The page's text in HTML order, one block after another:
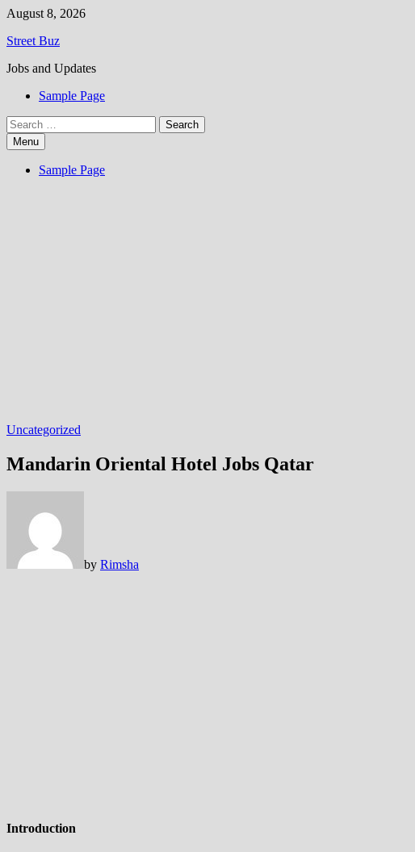
Skip
content
August 8, 2026
Street Buz
Jobs and Updates
Sample Page
Search
for:Menu
Sample Page
Uncategorized
Mandarin Oriental Hotel Jobs Qatar
by Rimsha
Introduction